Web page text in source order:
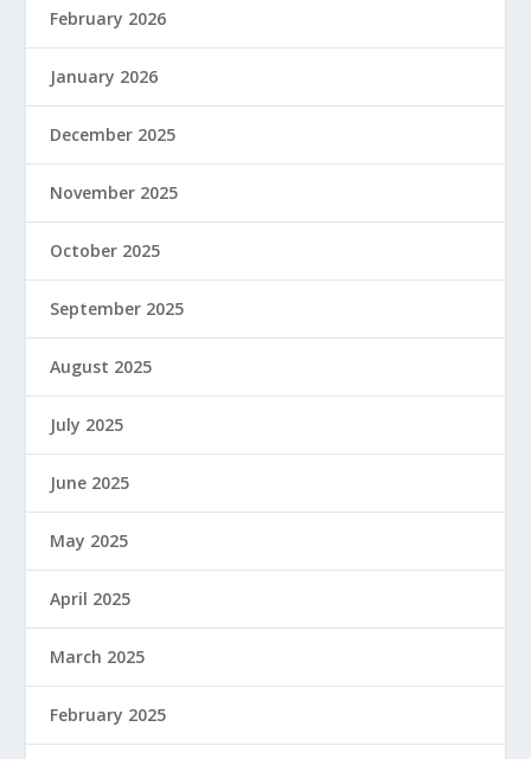
February 2026
January 2026
December 2025
November 2025
October 2025
September 2025
August 2025
July 2025
June 2025
May 2025
April 2025
March 2025
February 2025